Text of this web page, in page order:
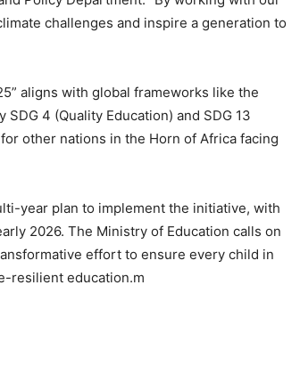
challenges and inspire a generation to
aligns with global frameworks like the
4 (Quality Education) and SDG 13
other nations in the Horn of Africa facing
year plan to implement the initiative, with
2026. The Ministry of Education calls on
effort to ensure every child in
resilient education.m